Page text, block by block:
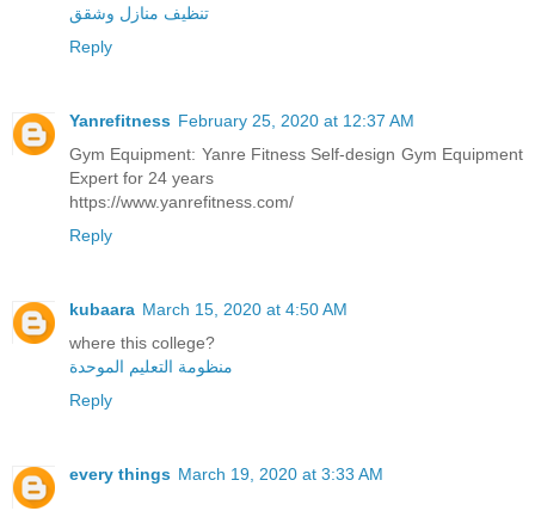
تنظيف منازل وشقق
Reply
Yanrefitness February 25, 2020 at 12:37 AM
Gym Equipment: Yanre Fitness Self-design Gym Equipment
Expert for 24 years
https://www.yanrefitness.com/
Reply
kubaara March 15, 2020 at 4:50 AM
where this college?
منظومة التعليم الموحدة
Reply
every things March 19, 2020 at 3:33 AM